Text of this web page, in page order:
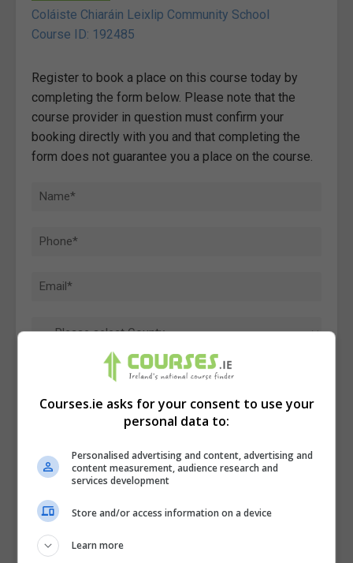
Coláiste Chiaráin Leixlip Community School
Course ID: 192485
Register to book a place on this course today by
completing the form below. Please note that the
course provider in question must confirm your
booking directly with you and that completing the
form does not guarantee you a place on the course.
I confirm I have read the
and Conditions
Courses.ie asks for your consent to use your
personal data to:
Personalised advertising and content, advertising and
content measurement, audience research and
services development
Store and/or access information on a device
Learn more